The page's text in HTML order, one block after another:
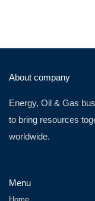
About company
Energy, Oil & Gas
to bring resources
worldwide.
Menu